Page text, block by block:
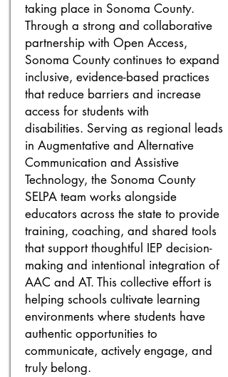
taking place in Sonoma County.
Through a strong and collaborative
partnership with Open Access,
Sonoma County continues to expand
inclusive, evidence-based practices
that reduce barriers and increase
access for students with
disabilities. Serving as regional leads
in Augmentative and Alternative
Communication and Assistive
Technology, the Sonoma County
SELPA team works alongside
educators across the state to provide
training, coaching, and shared tools
that support thoughtful IEP decision-
making and intentional integration of
AAC and AT. This collective effort is
helping schools cultivate learning
environments where students have
authentic opportunities to
communicate, actively engage, and
truly belong.